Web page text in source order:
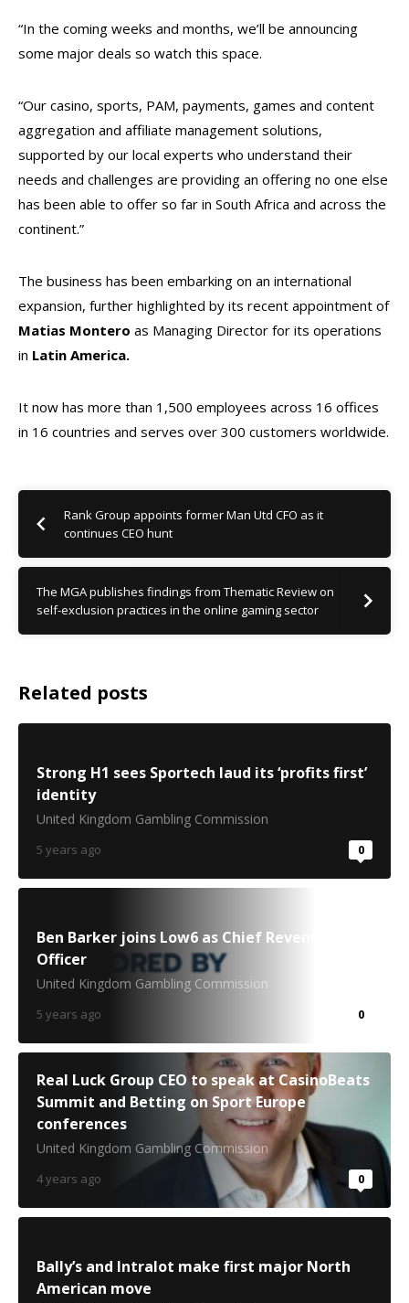
“In the coming weeks and months, we’ll be announcing
some major deals so watch this space.
“Our casino, sports, PAM, payments, games and content
aggregation and affiliate management solutions,
supported by our local experts who understand their
needs and challenges are providing an offering no one else
has been able to offer so far in South Africa and across the
continent.”
The business has been embarking on an international
expansion, further highlighted by its recent appointment of
Matias Montero as Managing Director for its operations
in Latin America.
It now has more than 1,500 employees across 16 offices
in 16 countries and serves over 300 customers worldwide.
Rank Group appoints former Man Utd CFO as it
continues CEO hunt
The MGA publishes findings from Thematic Review on
self-exclusion practices in the online gaming sector
Related posts
Strong H1 sees Sportech laud its ‘profits first’
identity
United Kingdom Gambling Commission
5 years ago 0
Ben Barker joins Low6 as Chief Revenue
Officer
United Kingdom Gambling Commission
5 years ago 0
Real Luck Group CEO to speak at CasinoBeats
Summit and Betting on Sport Europe
conferences
United Kingdom Gambling Commission
4 years ago 0
Bally’s and Intralot make first major North
American move